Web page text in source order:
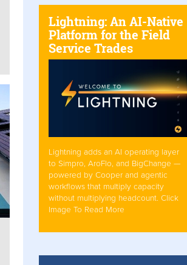
Lightning: An AI-Native
Platform for the Field
Service Trades
Lightning adds an AI operating layer
to Simpro, AroFlo, and BigChange —
powered by Cooper and agentic
workflows that multiply capacity
without multiplying headcount. Click
Image To Read More